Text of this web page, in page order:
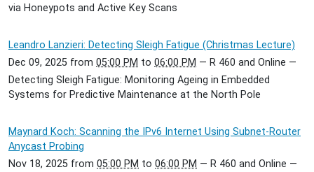
via Honeypots and Active Key Scans
Leandro Lanzieri: Detecting Sleigh Fatigue (Christmas Lecture)
Dec 09, 2025 from 05:00 PM to 06:00 PM — R 460 and Online —
Detecting Sleigh Fatigue: Monitoring Ageing in Embedded
Systems for Predictive Maintenance at the North Pole
Maynard Koch: Scanning the IPv6 Internet Using Subnet-Router
Anycast Probing
Nov 18, 2025 from 05:00 PM to 06:00 PM — R 460 and Online —